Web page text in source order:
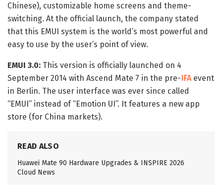
Chinese), customizable home screens and theme-
switching. At the official launch, the company stated
that this EMUI system is the world’s most powerful and
easy to use by the user’s point of view.
EMUI 3.0: This version is officially launched on 4
September 2014 with Ascend Mate 7 in the pre-IFA event
in Berlin. The user interface was ever since called
“EMUI” instead of “Emotion UI”. It features a new app
store (for China markets).
READ ALSO
Huawei Mate 90 Hardware Upgrades & INSPIRE 2026
Cloud News